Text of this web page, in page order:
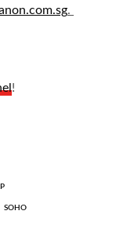
.
!
SOHO